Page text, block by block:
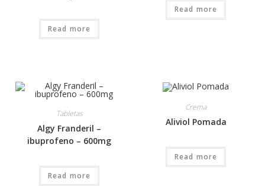
Read more
Read more
Tabletas
Algy Franderil –
ibuprofeno – 600mg
Read more
Crema
Aliviol Pomada
Read more